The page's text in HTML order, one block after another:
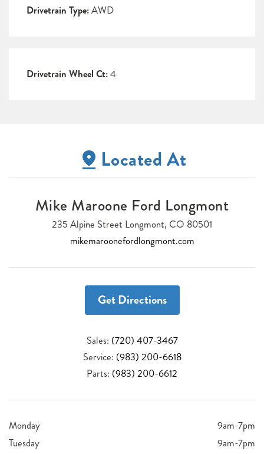
Drivetrain Type:AWD
Drivetrain Wheel Ct:4
Located At
Mike Maroone Ford Longmont
235 Alpine Street Longmont, CO 80501
mikemaroonefordlongmont.com
Get Directions
Sales: (720) 407-3467
Service: (983) 200-6618
Parts: (983) 200-6612
Monday
9am-7pm
Tuesday
9am-7pm